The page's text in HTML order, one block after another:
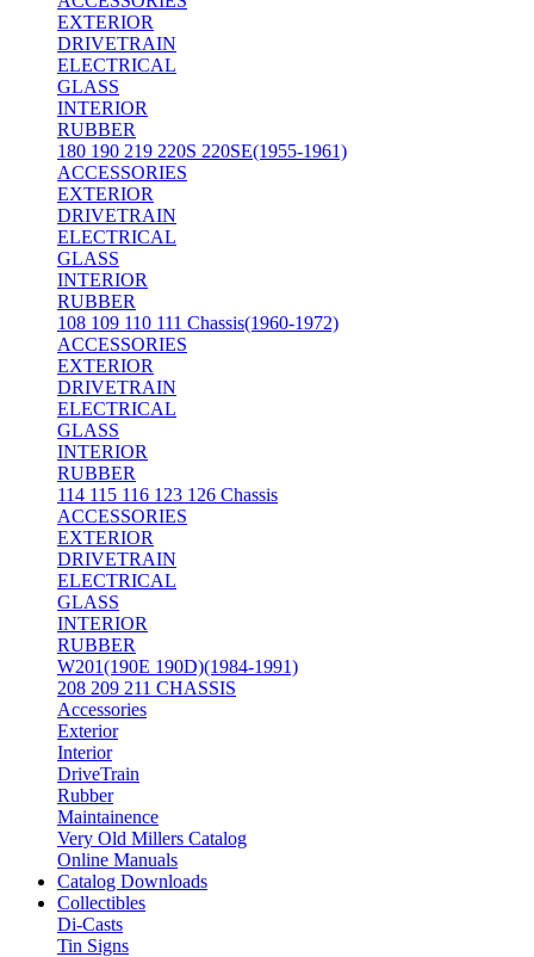
EXTERIOR
DRIVETRAIN
ELECTRICAL
GLASS
INTERIOR
RUBBER
180 190 219 220S 220SE(1955-1961)
ACCESSORIES
EXTERIOR
DRIVETRAIN
ELECTRICAL
GLASS
INTERIOR
RUBBER
108 109 110 111 Chassis(1960-1972)
ACCESSORIES
EXTERIOR
DRIVETRAIN
ELECTRICAL
GLASS
INTERIOR
RUBBER
114 115 116 123 126 Chassis
ACCESSORIES
EXTERIOR
DRIVETRAIN
ELECTRICAL
GLASS
INTERIOR
RUBBER
W201(190E 190D)(1984-1991)
208 209 211 CHASSIS
Accessories
Exterior
Interior
DriveTrain
Rubber
Maintainence
Very Old Millers Catalog
Online Manuals
Catalog Downloads
Collectibles
Di-Casts
Tin Signs